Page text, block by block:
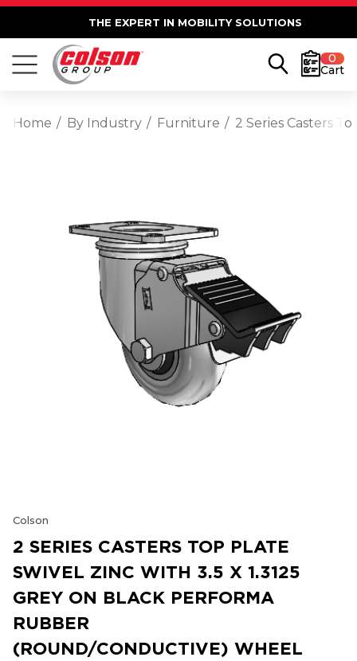
THE EXPERT IN MOBILITY SOLUTIONS
0
Cart
Home By Industry Furniture 2 Series Casters
Colson
2 SERIES CASTERS TOP PLATE
SWIVEL ZINC WITH 3.5 X 1.3125
GREY ON BLACK PERFORMA
RUBBER
(ROUND/CONDUCTIVE) WHEEL